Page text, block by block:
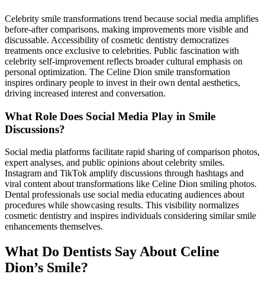
Celebrity smile transformations trend because social media amplifies
before-after comparisons, making improvements more visible and
discussable. Accessibility of cosmetic dentistry democratizes
treatments once exclusive to celebrities. Public fascination with
celebrity self-improvement reflects broader cultural emphasis on
personal optimization. The Celine Dion smile transformation
inspires ordinary people to invest in their own dental aesthetics,
driving increased interest and conversation.
What Role Does Social Media Play in Smile
Discussions?
Social media platforms facilitate rapid sharing of comparison photos,
expert analyses, and public opinions about celebrity smiles.
Instagram and TikTok amplify discussions through hashtags and
viral content about transformations like Celine Dion smiling photos.
Dental professionals use social media educating audiences about
procedures while showcasing results. This visibility normalizes
cosmetic dentistry and inspires individuals considering similar smile
enhancements themselves.
What Do Dentists Say About Celine
Dion’s Smile?